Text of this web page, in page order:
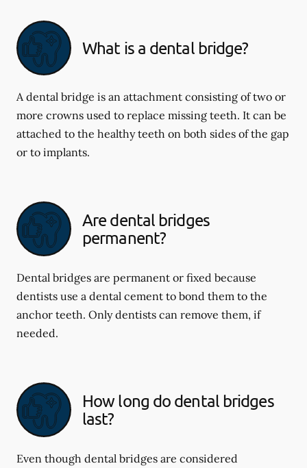
What is a dental bridge?
A dental bridge is an attachment consisting of two or
more crowns used to replace missing teeth. It can be
attached to the healthy teeth on both sides of the gap
or to implants.
Are dental bridges
permanent?
Dental bridges are permanent or fixed because
dentists use a dental cement to bond them to the
anchor teeth. Only dentists can remove them, if
needed.
How long do dental bridges
last?
Even though dental bridges are considered